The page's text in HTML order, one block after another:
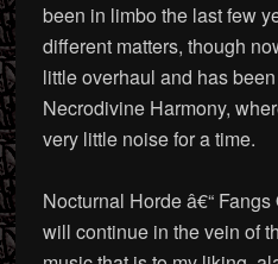
been in limbo the last few
different matters, though
little overhaul and has
Necrodivine Harmony,
very little noise for a time.
Nocturnal Horde â€“
will continue in the vein of